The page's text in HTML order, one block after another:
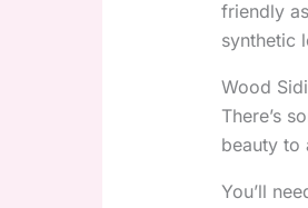
friendly
synthetic
Wood
There’s
beauty to
You’ll